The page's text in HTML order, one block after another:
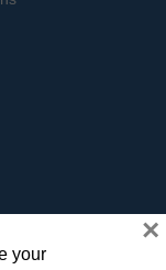
your
×